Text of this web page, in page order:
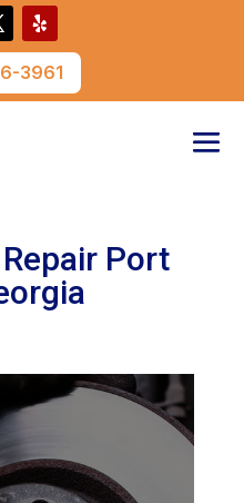
3961
Port